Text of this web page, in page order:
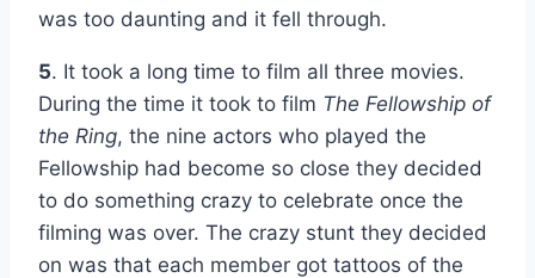
was too daunting and it fell through.
5. It took a long time to film all three movies.
During the time it took to film The Fellowship of
the Ring, the nine actors who played the
Fellowship had become so close they decided
to do something crazy to celebrate once the
filming was over. The crazy stunt they decided
on was that each member got tattoos of the